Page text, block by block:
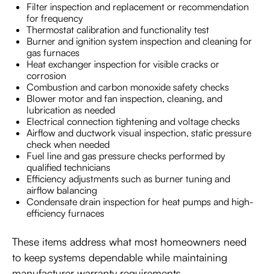
Filter inspection and replacement or recommendation
for frequency
Thermostat calibration and functionality test
Burner and ignition system inspection and cleaning for
gas furnaces
Heat exchanger inspection for visible cracks or
corrosion
Combustion and carbon monoxide safety checks
Blower motor and fan inspection, cleaning, and
lubrication as needed
Electrical connection tightening and voltage checks
Airflow and ductwork visual inspection, static pressure
check when needed
Fuel line and gas pressure checks performed by
qualified technicians
Efficiency adjustments such as burner tuning and
airflow balancing
Condensate drain inspection for heat pumps and high-
efficiency furnaces
These items address what most homeowners need
to keep systems dependable while maintaining